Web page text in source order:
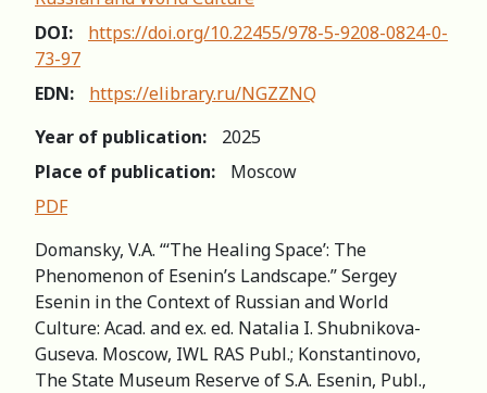
DOI:
https://doi.org/10.22455/978-5-9208-0824-0-
73-97
EDN:
https://elibrary.ru/NGZZNQ
Year of publication:
2025
Place of publication:
Moscow
PDF
Domansky, V.A. “‘The Healing Space’: The
Phenomenon of Esenin’s Landscape.” Sergey
Esenin in the Context of Russian and World
Сulture: Acad. and ex. ed. Natalia I. Shubnikova-
Guseva. Moscow, IWL RAS Publ.; Konstantinovo,
The State Museum Reserve of S.A. Esenin, Publ.,